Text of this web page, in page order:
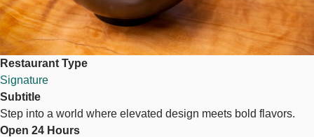
Restaurant Type
Signature
Subtitle
Step into a world where elevated design meets bold flavors.
Open 24 Hours